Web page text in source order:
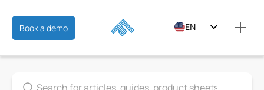
Book a demo EN